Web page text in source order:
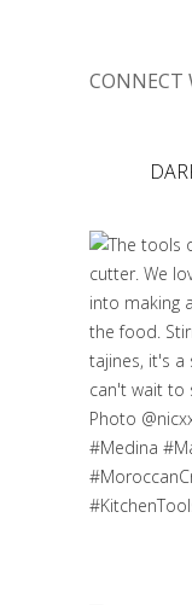
CONNECT